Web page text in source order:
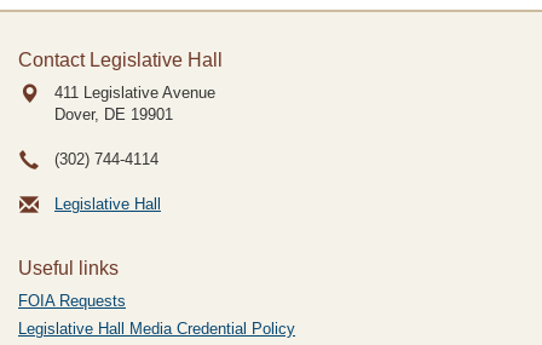
Contact Legislative Hall
411 Legislative Avenue
Dover, DE 19901
(302) 744-4114
Legislative Hall
Useful links
FOIA Requests
Legislative Hall Media Credential Policy